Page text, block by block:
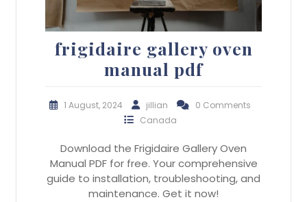
frigidaire gallery oven
manual pdf
1 August, 2024 jillian
0 Comments
Canada
Download the Frigidaire Gallery Oven
Manual PDF for free. Your comprehensive
guide to installation, troubleshooting, and
maintenance. Get it now!